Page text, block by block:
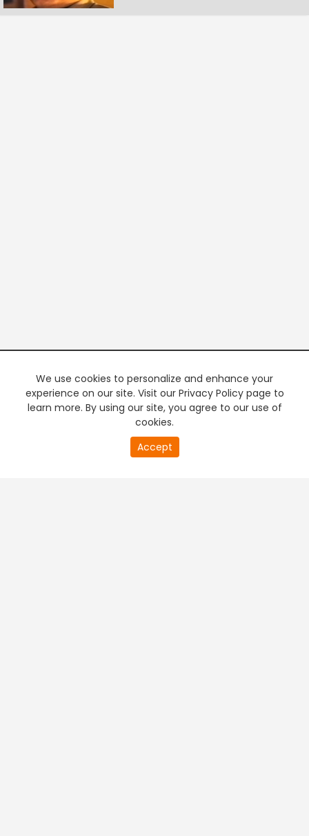
We use cookies to personalize and enhance your
experience on our site. Visit our Privacy Policy page to
learn more. By using our site, you agree to our use of
cookies.
Accept